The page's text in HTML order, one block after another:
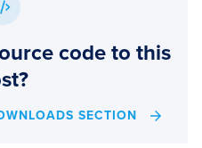
code to this
SECTION